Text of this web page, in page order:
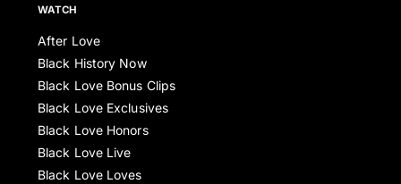
WATCH
After Love
Black History Now
Black Love Bonus Clips
Black Love Exclusives
Black Love Honors
Black Love Live
Black Love Loves